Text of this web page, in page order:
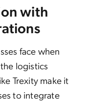
with
face when
logistics
Trexity make it
to integrate